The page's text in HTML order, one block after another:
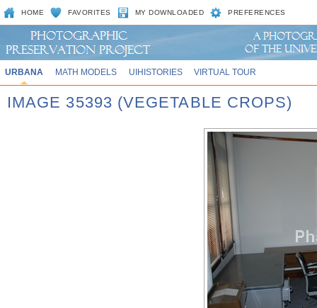
HOME FAVORITES MY DOWNLOADED PREFERENCES
URBANA MATH MODELS UIHISTORIES VIRTUAL TOUR
IMAGE 35393 (VEGETABLE CROPS)